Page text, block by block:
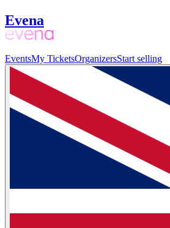
Evena
EventsMy TicketsOrganizersStart selling